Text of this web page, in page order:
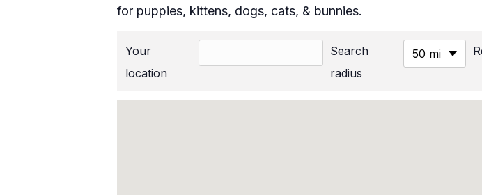
for puppies, kittens, dogs, cats, & bunnies.
Your
location
Search
radius
50 mi